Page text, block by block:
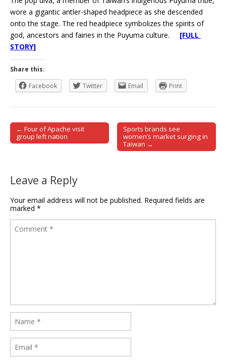
wore a gigantic antler-shaped headpiece as she descended
onto the stage. The red headpiece symbolizes the spirits of
god, ancestors and fairies in the Puyuma culture. [FULL
STORY]
Share this:
Facebook
Twitter Email Print
Post navigation
← Four of Apache visit
group left nation
Sports brands see
women’s market surging in
Taiwan →
Leave a Reply
Your email address will not be published. Required fields are
marked *